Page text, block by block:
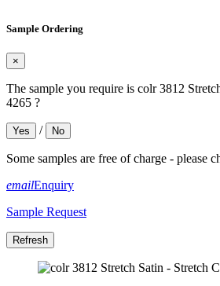
Sample Ordering
×
The sample you require is colr 3812
4265 ?
Yes / No
Some samples are free of charge - please
emailEnquiry
Sample Request